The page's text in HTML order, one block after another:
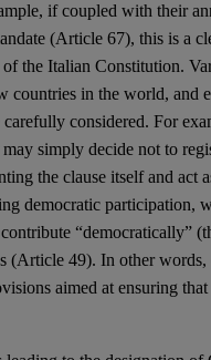
if coupled with their
(Article 67), this is a
the Italian Constitution.
countries in the world, and
considered. For
simply decide not to
the clause itself and act
democratic participation,
“democratically”
(Article 49). In other
aimed at ensuring